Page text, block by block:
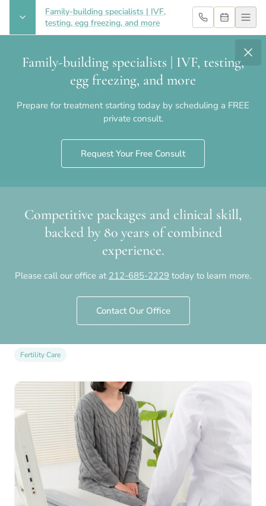
Family-building specialists | IVF,
testing, egg freezing, and more
Family-building specialists | IVF, testing,
egg freezing, and more
Prepare for treatment starting today by scheduling a FREE
private consult.
Request Your Free Consult
Competitive packages and clinical skill,
backed by 80 years of combined
experience.
Please call our office at 212-685-2229 today to learn more.
Contact Our Office
Do I Need To See My
Gynecologist or a Fertility
Specialist?
Home›Blog›Do I Need To See My Gynecologist or a Fertility
Specialist?
Do I Need To See My Gynecologist or a Fertility
Specialist?
Chelsea Fertility NYC·
September 30th, 2022
July 29th, 2026
Fertility Care